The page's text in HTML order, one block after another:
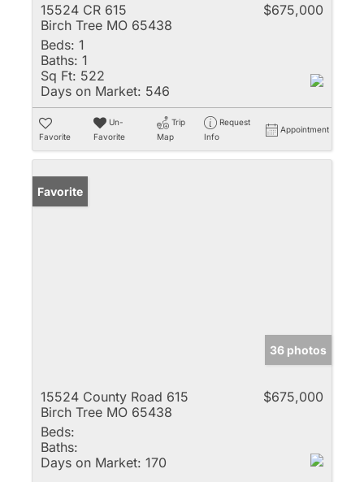
15524 CR 615
Birch Tree MO 65438
$675,000
Beds: 1
Baths: 1
Sq Ft: 522
Days on Market: 546
Favorite
Un-
Favorite
Trip
Map
Request
Info
Appointment
Favorite
36 photos
15524 County Road 615
Birch Tree MO 65438
$675,000
Beds:
Baths:
Days on Market: 170